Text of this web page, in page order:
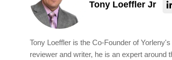
Tony Loeffler Jr
Tony Loeffler is the Co-Founder of
reviewer and writer, he is an expert